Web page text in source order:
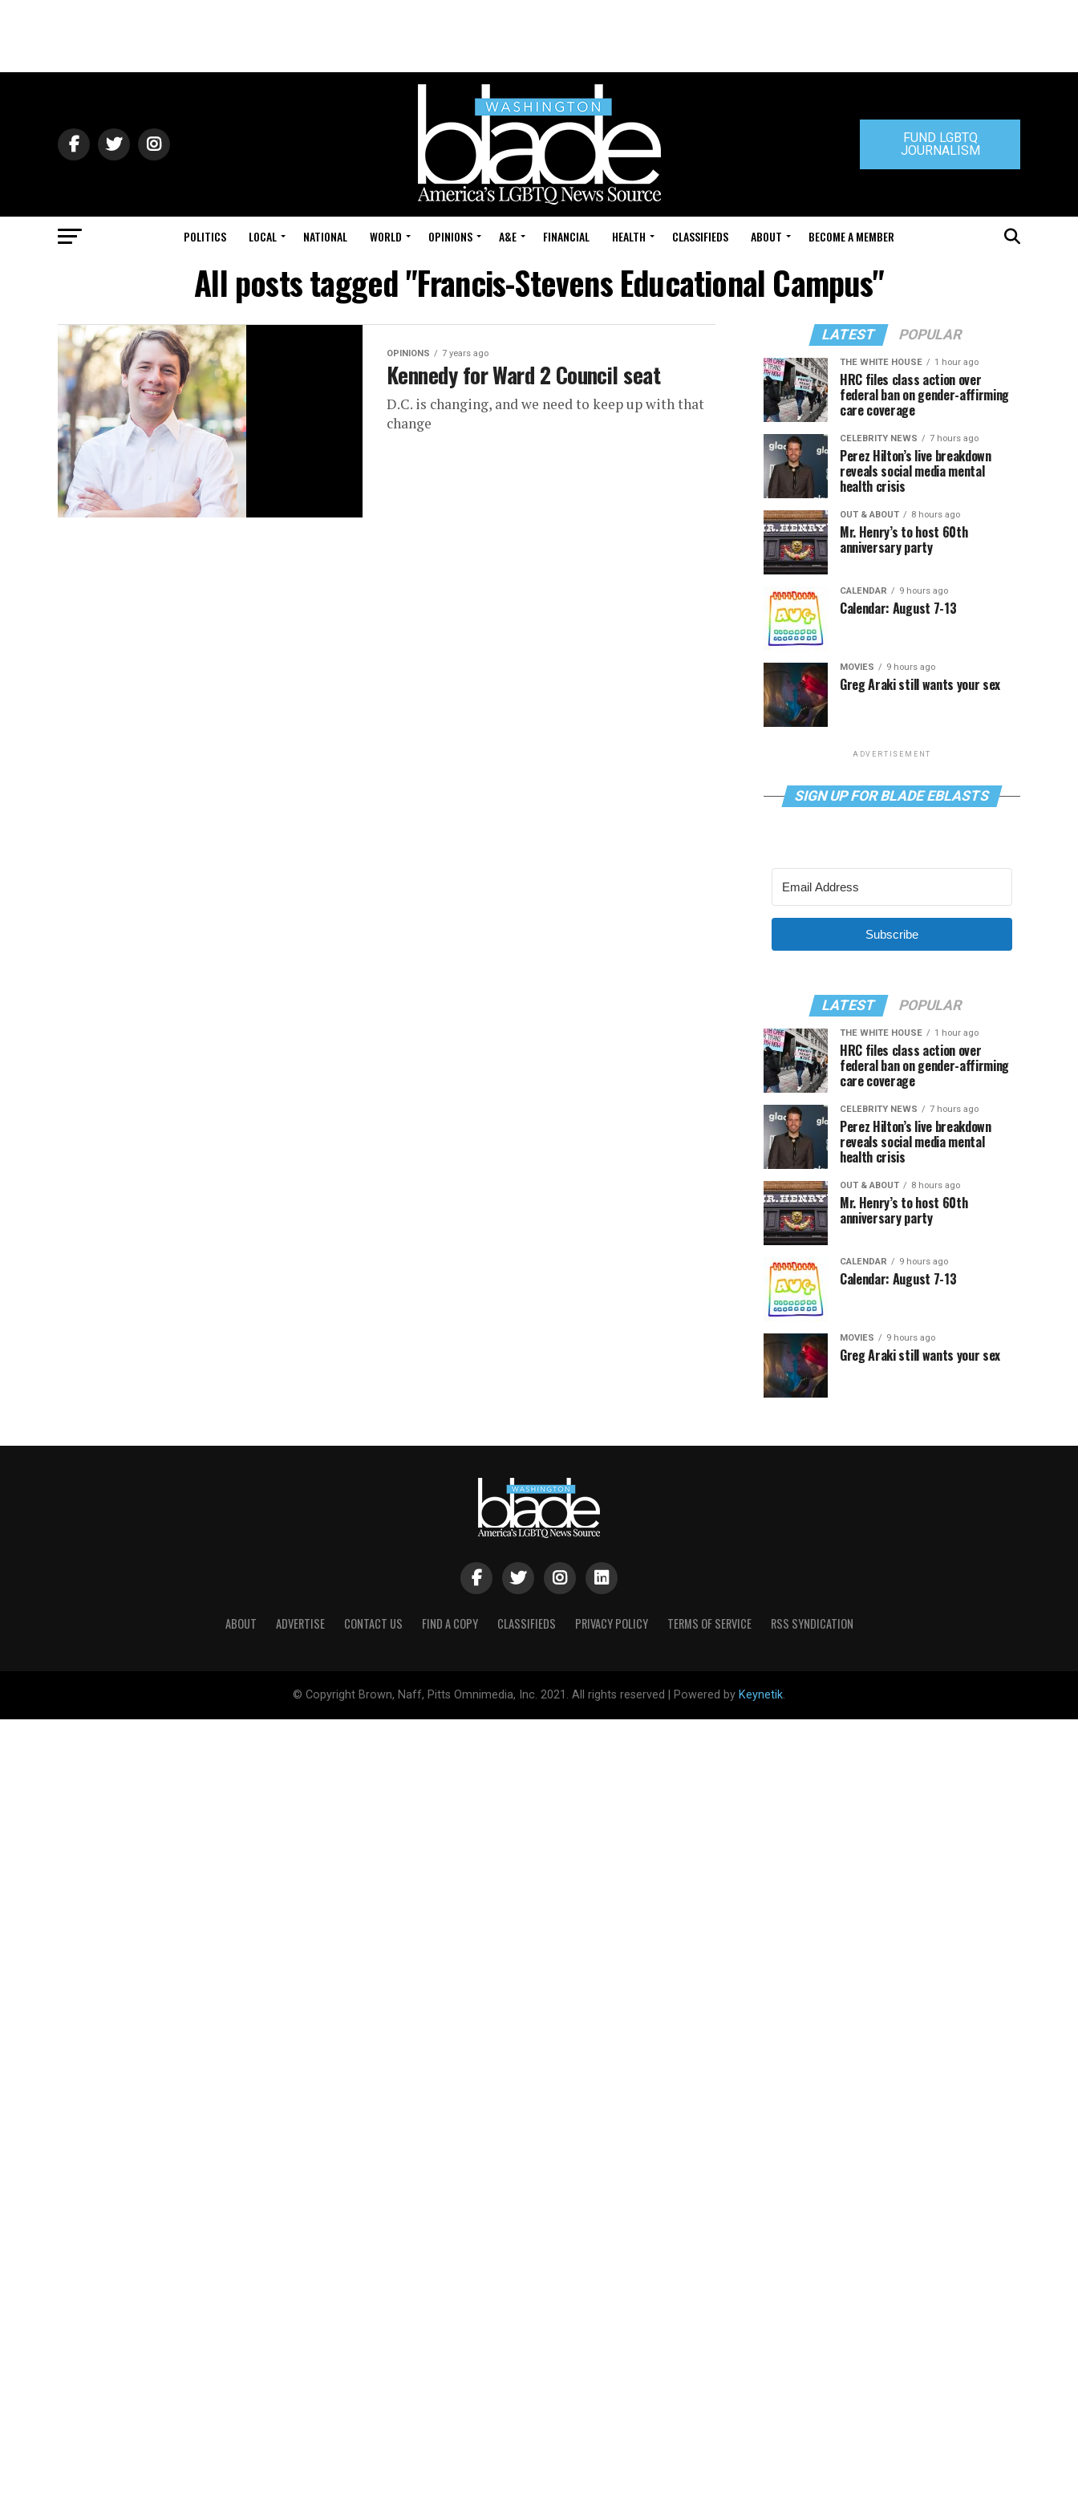
FUND LGBTQ
JOURNALISM
POLITICS LOCAL NATIONAL WORLD OPINIONS A&E FINANCIAL HEALTH CLASSIFIEDS ABOUT BECOME A MEMBER
All posts tagged "Francis-Stevens Educational Campus"
OPINIONS 7 years ago
Kennedy for Ward 2 Council seat
D.C. is changing, and we need to keep up with that
change
LATEST POPULAR
THE WHITE HOUSE 1 hour ago
HRC files class action over
federal ban on gender-affirming
care coverage
CELEBRITY NEWS 7 hours ago
Perez Hilton’s live breakdown
reveals social media mental
health crisis
OUT & ABOUT 8 hours ago
Mr. Henry’s to host 60th
anniversary party
CALENDAR 9 hours ago
Calendar: August 7-13
MOVIES 9 hours ago
Greg Araki still wants your sex
ADVERTISEMENT
SIGN UP FOR BLADE EBLASTS
Subscribe
LATEST POPULAR
THE WHITE HOUSE 1 hour ago
HRC files class action over
federal ban on gender-affirming
care coverage
CELEBRITY NEWS 7 hours ago
Perez Hilton’s live breakdown
reveals social media mental
health crisis
OUT & ABOUT 8 hours ago
Mr. Henry’s to host 60th
anniversary party
CALENDAR 9 hours ago
Calendar: August 7-13
MOVIES 9 hours ago
Greg Araki still wants your sex
ABOUT ADVERTISE CONTACT US FIND A COPY CLASSIFIEDS PRIVACY POLICY TERMS OF SERVICE RSS SYNDICATION
© Copyright Brown, Naff, Pitts Omnimedia, Inc. 2021. All rights reserved | Powered by Keynetik.